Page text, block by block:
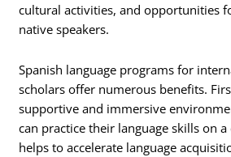
cultural activities, and opportunities
native speakers.
Spanish language programs for
scholars offer numerous benefits.
supportive and immersive
can practice their language skills on a
helps to accelerate language